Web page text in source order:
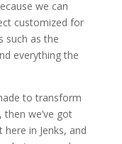
we can
customized for
such as the
everything the
to transform
we’ve got
in Jenks, and